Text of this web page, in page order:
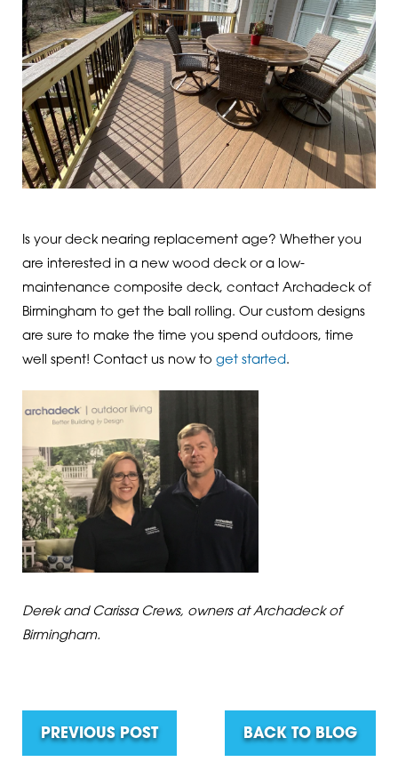
Is your deck nearing replacement age? Whether you
are interested in a new wood deck or a low-
maintenance composite deck, contact Archadeck of
Birmingham to get the ball rolling. Our custom designs
are sure to make the time you spend outdoors, time
well spent! Contact us now to get started.
Derek and Carissa Crews, owners at Archadeck of
Birmingham.
PREVIOUS POST BACK TO BLOG